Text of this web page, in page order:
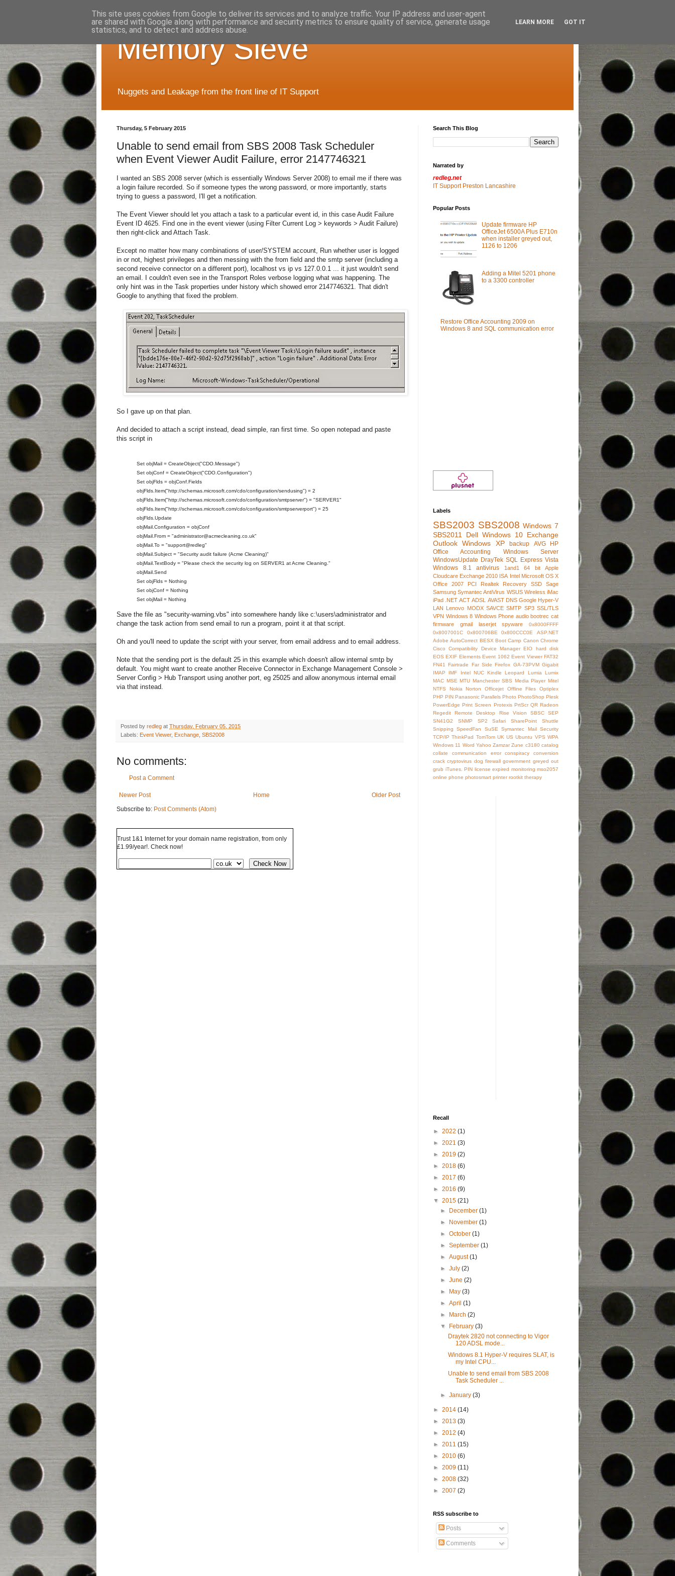
Memory Sieve
Nuggets and Leakage from the front line of IT Support
Thursday, 5 February 2015
Unable to send email from SBS 2008 Task Scheduler
when Event Viewer Audit Failure, error 2147746321
I wanted an SBS 2008 server (which is essentially Windows Server 2008) to email me if there was
a login failure recorded. So if someone types the wrong password, or more importantly, starts
trying to guess a password, I'll get a notification.
The Event Viewer should let you attach a task to a particular event id, in this case Audit Failure
Event ID 4625. Find one in the event viewer (using Filter Current Log > keywords > Audit Failure)
then right-click and Attach Task.
Except no matter how many combinations of user/SYSTEM account, Run whether user is logged
in or not, highest privileges and then messing with the from field and the smtp server (including a
second receive connector on a different port), localhost vs ip vs 127.0.0.1 ... it just wouldn't send
an email. I couldn't even see in the Transport Roles verbose logging what was happening. The
only hint was in the Task properties under history which showed error 2147746321. That didn't
Google to anything that fixed the problem.
So I gave up on that plan.
And decided to attach a script instead, dead simple, ran first time. So open notepad and paste
this script in
Set objMail = CreateObject("CDO.Message")
Set objConf = CreateObject("CDO.Configuration")
Set objFlds = objConf.Fields
objFlds.Item("http://schemas.microsoft.com/cdo/configuration/sendusing") = 2
objFlds.Item("http://schemas.microsoft.com/cdo/configuration/smtpserver") = "SERVER1"
objFlds.Item("http://schemas.microsoft.com/cdo/configuration/smtpserverport") = 25
objFlds.Update
objMail.Configuration = objConf
objMail.From = "administrator@acmecleaning.co.uk"
objMail.To = "support@redleg"
objMail.Subject = "Security audit failure (Acme Cleaning)"
objMail.TextBody = "Please check the security log on SERVER1 at Acme Cleaning."
objMail.Send
Set objFlds = Nothing
Set objConf = Nothing
Set objMail = Nothing
Save the file as "security-warning.vbs" into somewhere handy like c:\users\administrator and
change the task action from send email to run a program, point it at that script.
Oh and you'll need to update the script with your server, from email address and to email address.
Note that the sending port is the default 25 in this example which doesn't allow internal smtp by
default. You might want to create another Receive Connector in Exchange Management Console >
Server Config > Hub Transport using another port, eg 25025 and allow anonymous internal email
via that instead.
Posted by redleg at Thursday, February 05, 2015
Labels: Event Viewer, Exchange, SBS2008
No comments:
Post a Comment
Newer Post Older Post
Home
Subscribe to: Post Comments (Atom)
Trust 1&1 Internet for your domain name registration, from only
£1.99/year!. Check now!
Search This Blog
Narrated by
redleg.net
IT Support Preston Lancashire
Popular Posts
Update firmware HP
OfficeJet 6500A Plus E710n
when installer greyed out,
1126 to 1206
Adding a Mitel 5201 phone
to a 3300 controller
Restore Office Accounting 2009 on
Windows 8 and SQL communication error
Labels
SBS2003 SBS2008 Windows 7
SBS2011
Dell Windows 10 Exchange
Outlook Windows XP backup AVG
HP
Office Accounting
Windows Server
WindowsUpdate DrayTek SQL Express Vista
Windows 8.1
antivirus 1and1 64 bit
Apple
Cloudcare Exchange 2010 ISA Intel Microsoft OS X
Office 2007
PCI Realtek Recovery SSD
Sage
Samsung Symantec AntiVirus WSUS Wireless iMac
iPad .NET ACT ADSL AVAST DNS Google Hyper-V
LAN Lenovo MODX SAVCE SMTP SP3 SSL/TLS
VPN Windows 8 Windows Phone audio bootrec cat
firmware
gmail laserjet spyware
0x8000FFFF
0x8007001C
0x800706BE 0x800CCC0E
ASP.NET
Adobe AutoCorrect BESX Boot Camp Canon Chrome
Cisco
Compatibility Device Manager EIO hard disk
EOS EXIF Elements Event 1062 Event Viewer FAT32
FN41
Fairtrade Far Side Firefox GA-73PVM Gigabit
IMAP
IMF Intel NUC Kindle Leopard Lumia
Lumix
MAC MSE MTU Manchester SBS Media Player Mitel
NTFS
Nokia Norton Officejet Offline Files
Optiplex
PHP PIN Panasonic Parallels Photo PhotoShop Plesk
PowerEdge Print Screen Protexis PrtScr QR Radeon
Regedit
Remote Desktop Rise Vision SBSC
SEP
SN41G2
SNMP SP2 Safari SharePoint
Shuttle
Snipping
SpeedFan SuSE
Symantec Mail Security
TCP/IP ThinkPad TomTom UK US Ubuntu VPS WPA
Windows 11 Word Yahoo Zamzar Zune c3180 catalog
collate
communication error conspiracy
conversion
crack cryptovirus dog firewall government greyed out
grub iTunes. PIN license expired monitoring mso2057
online phone photosmart printer rootkit therapy
Recall
► 2022 (1)
► 2021 (3)
► 2019 (2)
► 2018 (6)
► 2017 (6)
► 2016 (9)
▼ 2015 (21)
►
December(1)
►
November(1)
►October(1)
►September(1)
►August(1)
►July(2)
►June(2)
►
May(3)
►April(1)
►
March(2)
▼
February(3)
Draytek 2820 not connecting to Vigor
120 ADSL mode...
Windows 8.1 Hyper-V requires SLAT, is
my Intel CPU...
Unable to send email from SBS 2008
Task Scheduler ...
►January(3)
► 2014 (14)
► 2013 (3)
► 2012 (4)
► 2011 (15)
► 2010 (6)
► 2009 (11)
► 2008 (32)
► 2007 (2)
RSS subscribe to
Posts
Comments
This site uses cookies from Google to deliver its services and to analyze traffic. Your IP address and user-agent
are shared with Google along with performance and security metrics to ensure quality of service, generate usage
statistics, and to detect and address abuse.
LEARN MORE GOT IT